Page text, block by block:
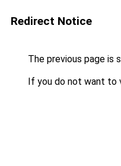
Redirect Notice
The previous page is
If you do not want to